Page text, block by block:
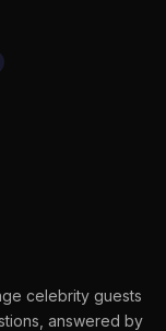
celebrity guests
answered by